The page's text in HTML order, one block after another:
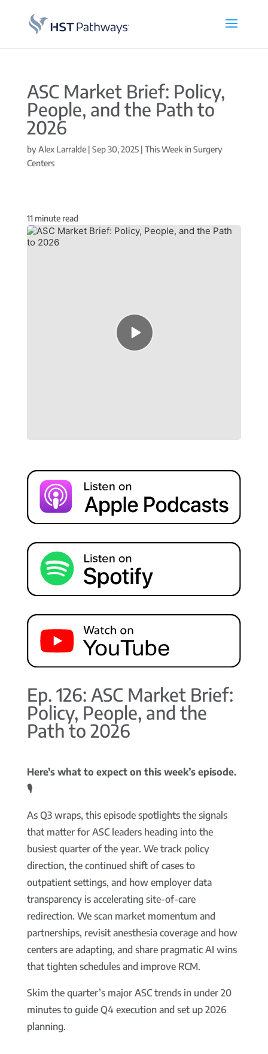
ASC Market Brief: Policy,
People, and the Path to
2026
byAlex Larralde| Sep 30, 2025| This Week in Surgery
Centers
11 minute read
Episode
play
icon
Ep. 126: ASC Market Brief:
Policy, People, and the
Path to 2026
Here’s what to expect on this week’s episode.
🎙️
As Q3 wraps, this episode spotlights the signals
that matter for ASC leaders heading into the
busiest quarter of the year. We track policy
direction, the continued shift of cases to
outpatient settings, and how employer data
transparency is accelerating site-of-care
redirection. We scan market momentum and
partnerships, revisit anesthesia coverage and how
centers are adapting, and share pragmatic AI wins
that tighten schedules and improve RCM.
Skim the quarter’s major ASC trends in under 20
minutes to guide Q4 execution and set up 2026
planning.